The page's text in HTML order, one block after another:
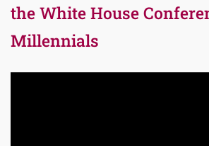
the White House
Millennials